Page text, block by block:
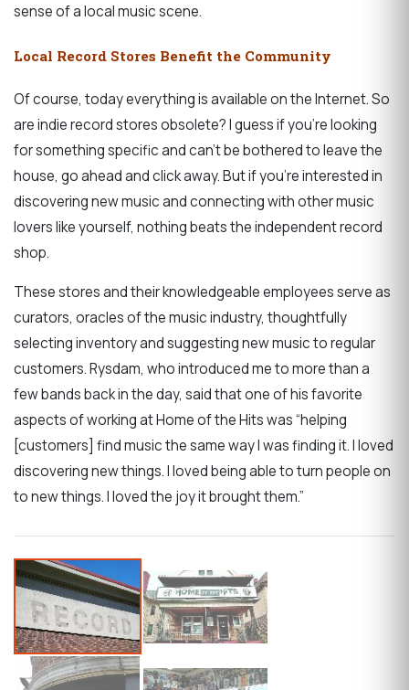
sense of a local music scene.
Local Record Stores Benefit the Community
Of course, today everything is available on the Internet. So
are indie record stores obsolete? I guess if you’re looking
for something specific and can’t be bothered to leave the
house, go ahead and click away. But if you’re interested in
discovering new music and connecting with other music
lovers like yourself, nothing beats the independent record
shop.
These stores and their knowledgeable employees serve as
curators, oracles of the music industry, thoughtfully
selecting inventory and suggesting new music to regular
customers. Rysdam, who introduced me to more than a
few bands back in the day, said that one of his favorite
aspects of working at Home of the Hits was “helping
[customers] find music the same way I was finding it. I loved
discovering new things. I loved being able to turn people on
to new things. I loved the joy it brought them.”